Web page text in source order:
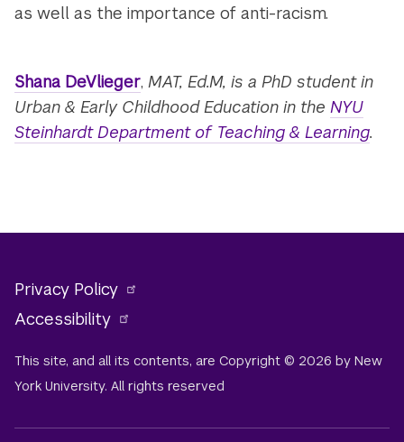
as well as the importance of anti-racism.
Shana DeVlieger,MAT, Ed.M, is a PhD student in
Urban & Early Childhood Education in theNYU
Steinhardt Department of Teaching & Learning.
Privacy Policy
Accessibility
This site, and all its contents, are Copyright © 2026 by New
York University. All rights reserved